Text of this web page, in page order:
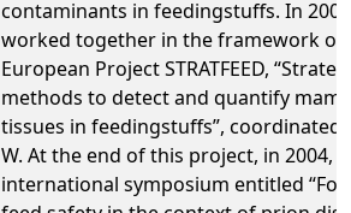
contaminants in feedingstuffs. In
worked together in the framework of
European Project STRATFEED,
methods to detect and quantify
tissues in feedingstuffs”, coordinated
W. At the end of this project, in 2004,
international symposium entitled